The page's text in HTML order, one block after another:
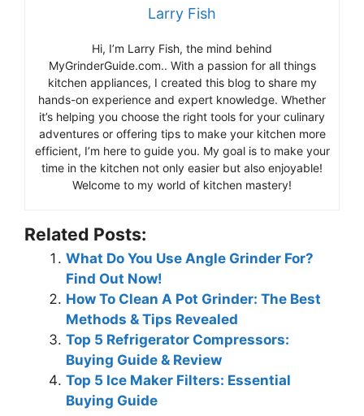
Larry Fish
Hi, I’m Larry Fish, the mind behind
MyGrinderGuide.com.. With a passion for all things
kitchen appliances, I created this blog to share my
hands-on experience and expert knowledge. Whether
it’s helping you choose the right tools for your culinary
adventures or offering tips to make your kitchen more
efficient, I’m here to guide you. My goal is to make your
time in the kitchen not only easier but also enjoyable!
Welcome to my world of kitchen mastery!
Related Posts:
What Do You Use Angle Grinder For?
Find Out Now!
How To Clean A Pot Grinder: The Best
Methods & Tips Revealed
Top 5 Refrigerator Compressors:
Buying Guide & Review
Top 5 Ice Maker Filters: Essential
Buying Guide